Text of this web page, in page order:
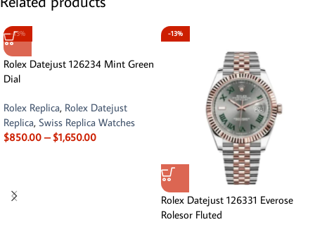
-13%
Rolex Datejust 126234 Mint Green
Dial
Rolex Replica, Rolex Datejust
Replica, Swiss Replica Watches
$850.00 – $1,650.00
-13%
Rolex Datejust 126331 Everose
Rolesor Fluted